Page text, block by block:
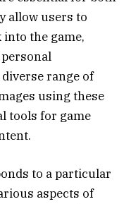
allow users to
the game,
range of
using these
tools for game
to a particular
aspects of